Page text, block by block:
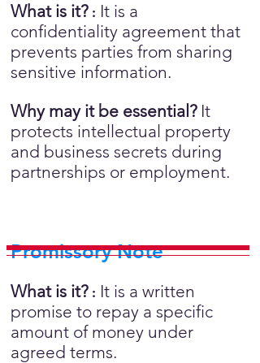
What is it? : It is a
confidentiality agreement that
prevents parties from sharing
sensitive information.
Why may it be essential? It
protects intellectual property
and business secrets during
partnerships or employment.
Promissory Note
What is it? : It is a written
promise to repay a specific
amount of money under
agreed terms.